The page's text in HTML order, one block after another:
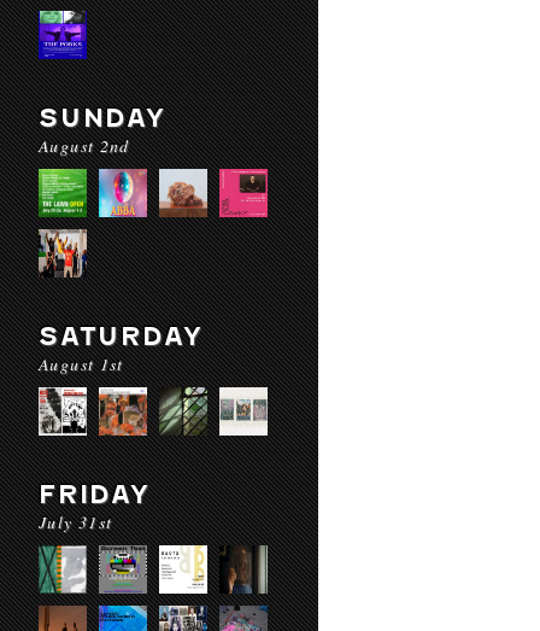
SUNDAY
August 2nd
SATURDAY
August 1st
FRIDAY
July 31st